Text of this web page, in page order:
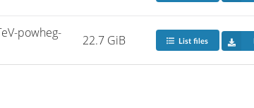
powheg-
22.7 GiB List files